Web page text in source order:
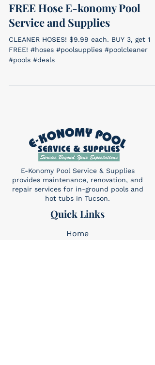
FREE Hose E-konomy Pool
Service and Supplies
CLEANER HOSES! $9.99 each. BUY 3, get 1
FREE! #hoses #poolsupplies #poolcleaner
#pools #deals
E-Konomy Pool Service & Supplies
provides maintenance, renovation, and
repair services for in-ground pools and
hot tubs in Tucson.
Quick Links
Home